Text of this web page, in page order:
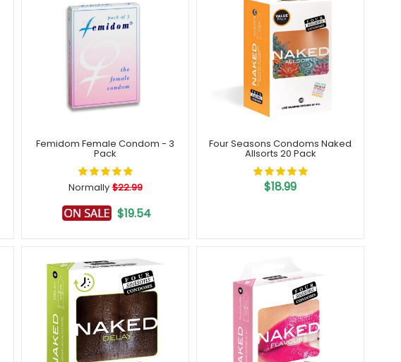
Femidom Female Condom - 3
Pack
Normally $22.99
$19.54
Four Seasons Condoms Naked
Allsorts 20 Pack
$18.99